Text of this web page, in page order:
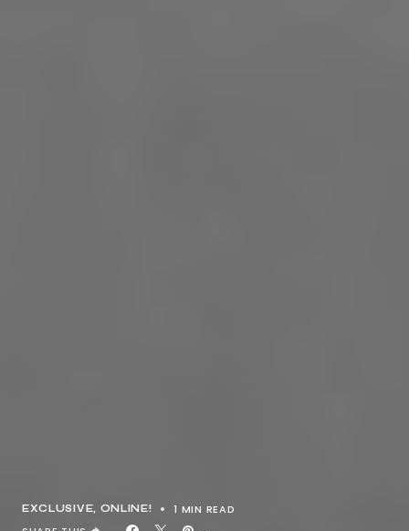
EXCLUSIVE ONLINE! 1 MIN READ